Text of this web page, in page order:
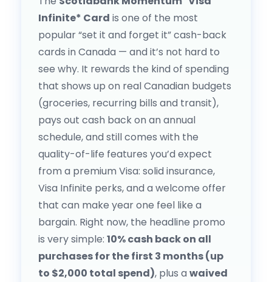
Infinite* Card is one of the most
popular “set it and forget it” cash-back
cards in Canada — and it’s not hard to
see why. It rewards the kind of spending
that shows up on real Canadian budgets
(groceries, recurring bills and transit),
pays out cash back on an annual
schedule, and still comes with the
quality-of-life features you’d expect
from a premium Visa: solid insurance,
Visa Infinite perks, and a welcome offer
that can make year one feel like a
bargain. Right now, the headline promo
is very simple: 10% cash back on all
purchases for the first 3 months (up
to $2,000 total spend), plus a waived